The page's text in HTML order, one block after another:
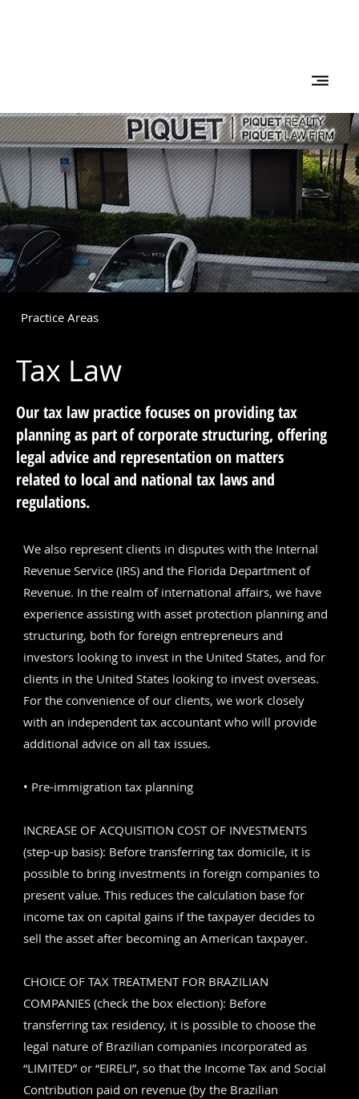
Practice Areas
Tax Law
Our tax law practice focuses on providing tax
planning as part of corporate structuring, offering
legal advice and representation on matters
related to local and national tax laws and
regulations.
We also represent clients in disputes with the Internal
Revenue Service (IRS) and the Florida Department of
Revenue. In the realm of international affairs, we have
experience assisting with asset protection planning and
structuring, both for foreign entrepreneurs and
investors looking to invest in the United States, and for
clients in the United States looking to invest overseas.
For the convenience of our clients, we work closely
with an independent tax accountant who will provide
additional advice on all tax issues.
• Pre-immigration tax planning
INCREASE OF ACQUISITION COST OF INVESTMENTS
(step-up basis): Before transferring tax domicile, it is
possible to bring investments in foreign companies to
present value. This reduces the calculation base for
income tax on capital gains if the taxpayer decides to
sell the asset after becoming an American taxpayer.
CHOICE OF TAX TREATMENT FOR BRAZILIAN
COMPANIES (check the box election): Before
transferring tax residency, it is possible to choose the
legal nature of Brazilian companies incorporated as
“LIMITED” or “EIRELI”, so that the Income Tax and Social
Contribution paid on revenue (by the Brazilian